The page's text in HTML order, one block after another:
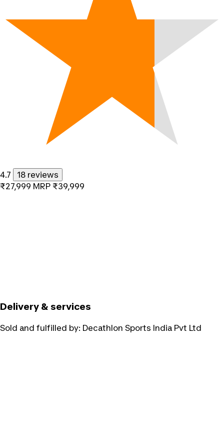
4.7
18 reviews
₹27,999 MRP ₹39,999
Delivery & services
Sold and fulfilled by: Decathlon Sports India Pvt Ltd